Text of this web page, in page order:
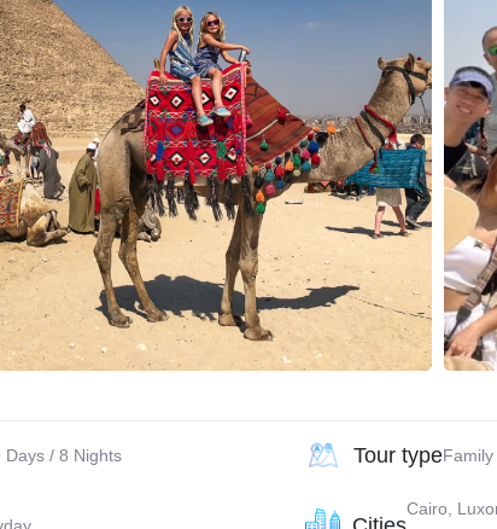
Days / 8 Nights Tour typeFamily
Cairo,